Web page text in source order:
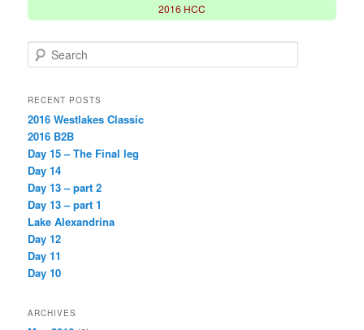
2016 HCC
e
r
h
RECENT POSTS
2016 Westlakes Classic
2016 B2B
Day 15 – The Final leg
Day 14
Day 13 – part 2
Day 13 – part 1
Lake Alexandrina
Day 12
Day 11
Day 10
ARCHIVES